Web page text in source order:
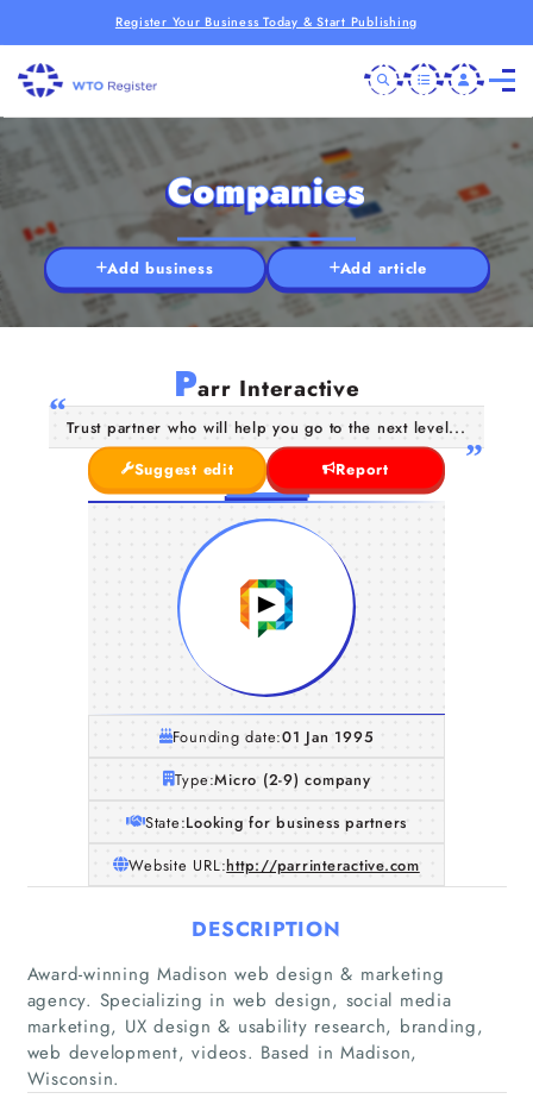
Register Your Business Today & Start Publishing
Home
Companies
Companies
Add business Add article
Parr Interactive
Trust partner who will help you go to the next level...
Suggest edit
Report
Founding date:01 Jan 1995
Type:Micro (2-9) company
State:Looking for business partners
Website URL:http://parrinteractive.com
DESCRIPTION
Award-winning Madison web design & marketing
agency. Specializing in web design, social media
marketing, UX design & usability research, branding,
web development, videos. Based in Madison,
Wisconsin.